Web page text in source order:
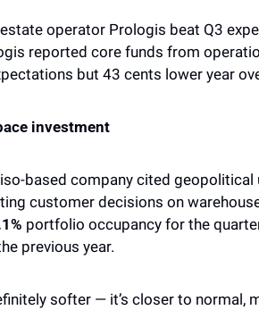
operator Prologis beat Q3
reported core funds from
but 43 cents lower year
investment
based company cited
customer decisions on
portfolio occupancy for the
previous year.
softer — it’s closer to normal,